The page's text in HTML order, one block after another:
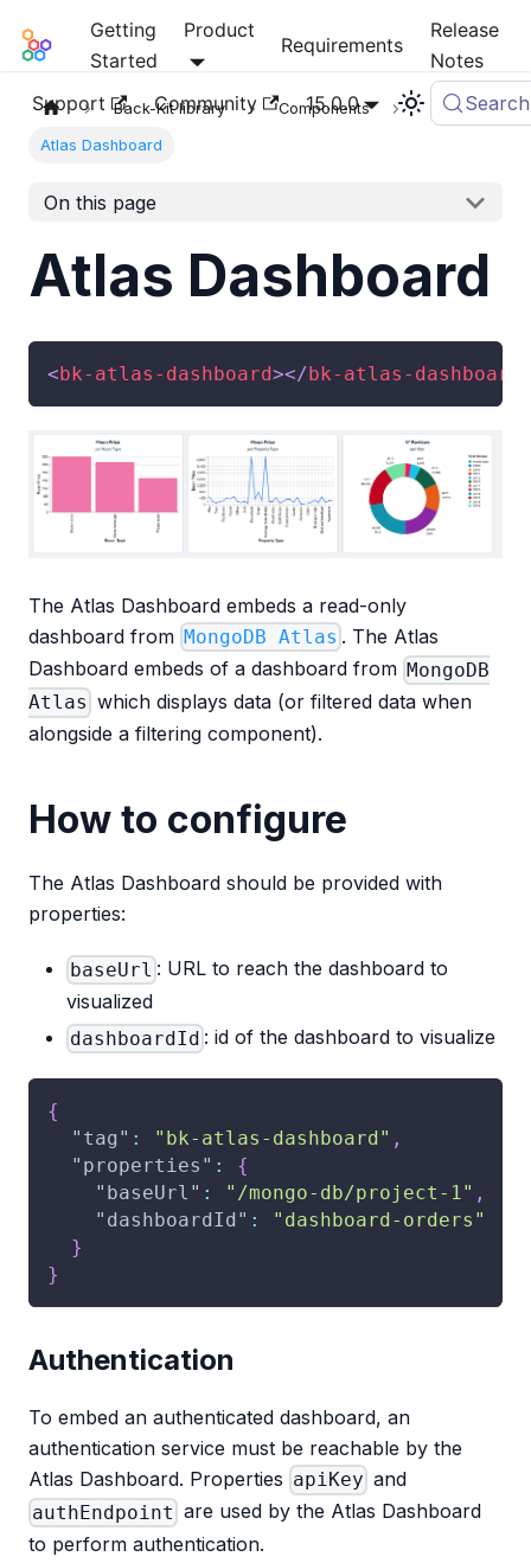
Mia-Platform Docs
Getting
Started
Product
Requirements
Release
Notes
Support
Community 15.0.0 Search
Back-Kit library Components
Atlas Dashboard
On this page
Atlas Dashboard
< bk-atlas-dashboard></ bk-atlas-dashboard
The Atlas Dashboard embeds a read-only
dashboard from MongoDB Atlas . The Atlas
Dashboard embeds of a dashboard from MongoDB
Atlas which displays data (or filtered data when
alongside a filtering component).
How to configure
The Atlas Dashboard should be provided with
properties:
baseUrl : URL to reach the dashboard to
visualized
dashboardId : id of the dashboard to visualize
{
"tag" : "bk-atlas-dashboard" ,
"properties" :
{
"baseUrl" : "/mongo-db/project-1" ,
"dashboardId" :
"dashboard-orders"
}
}
Authentication
To embed an authenticated dashboard, an
authentication service must be reachable by the
Atlas Dashboard. Properties apiKey and
authEndpoint are used by the Atlas Dashboard
to perform authentication.